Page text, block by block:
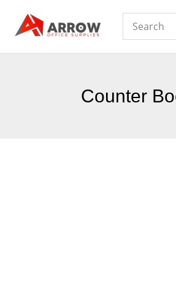
Counter